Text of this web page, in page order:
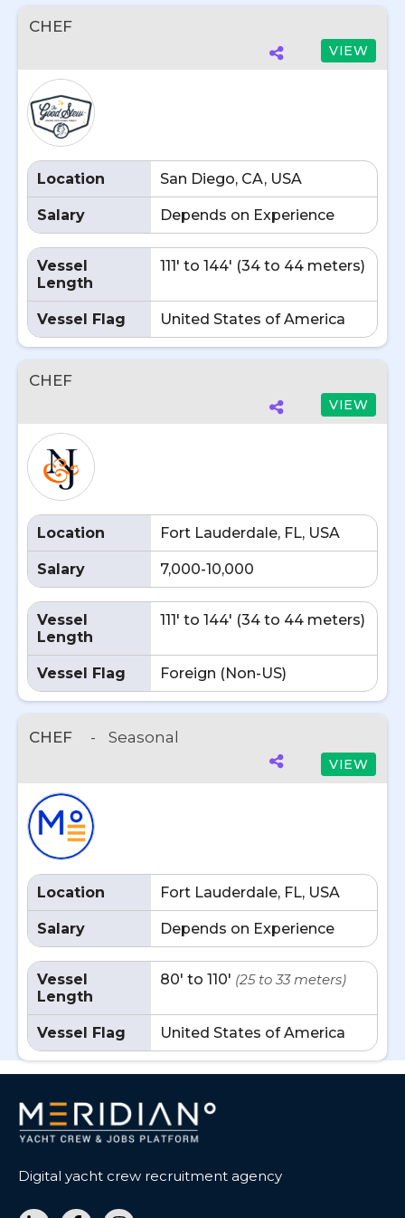
CHEF
VIEW
Location San Diego, CA, USA
Salary Depends on Experience
Vessel
Length
111' to 144' (34 to 44 meters)
Vessel Flag United States of America
CHEF
VIEW
Location Fort Lauderdale, FL, USA
Salary 7,000-10,000
Vessel
Length
111' to 144' (34 to 44 meters)
Vessel Flag Foreign (Non-US)
CHEF - Seasonal
VIEW
Location Fort Lauderdale, FL, USA
Salary Depends on Experience
Vessel
Length
80' to 110' (25 to 33 meters)
Vessel Flag United States of America
Digital yacht crew recruitment agency